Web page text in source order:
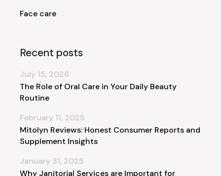
Face care
Recent posts
The Role of Oral Care in Your Daily Beauty
Routine
July 15, 2026
Mitolyn Reviews: Honest Consumer Reports and
Supplement Insights
February 11, 2025
Why Janitorial Services are Important for
January 31, 2025